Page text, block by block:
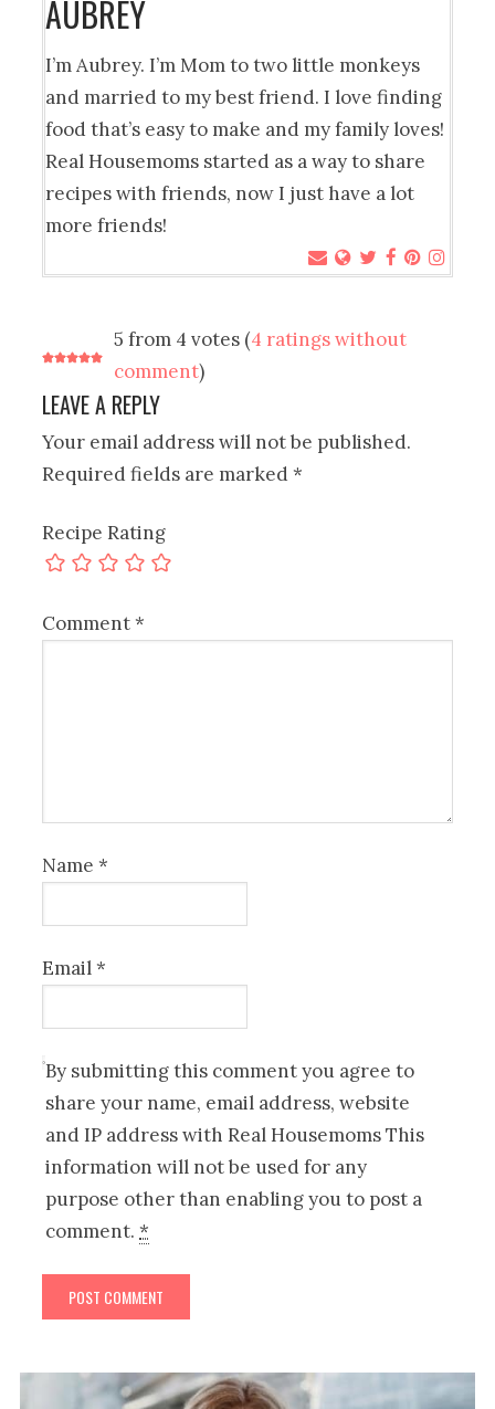
AUBREY
I’m Aubrey. I’m Mom to two little monkeys
and married to my best friend. I love finding
food that’s easy to make and my family loves!
Real Housemoms started as a way to share
recipes with friends, now I just have a lot
more friends!
5 from 4 votes (4 ratings without
comment)
LEAVE A REPLY
Your email address will not be published.
Required fields are marked*
Recipe Rating
Comment*
Name*
Email*
By submitting this comment you agree to
share your name, email address, website
and IP address with Real Housemoms This
information will not be used for any
purpose other than enabling you to post a
comment.*